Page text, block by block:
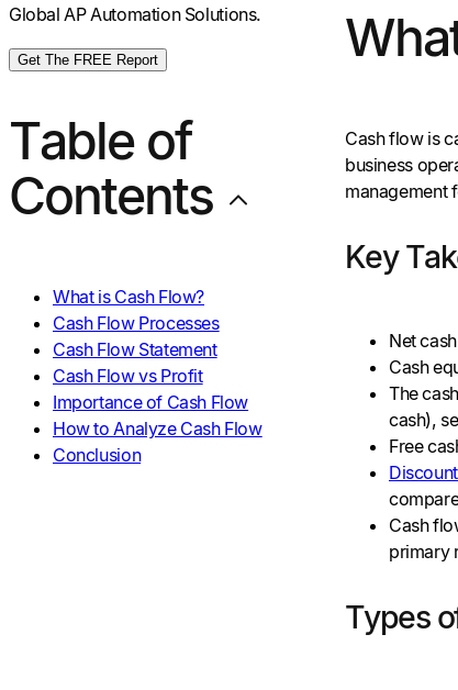
Global AP Automation Solutions.
Get The FREE Report
Table of
Contents
What is Cash Flow?
Cash Flow Processes
Cash Flow Statement
Cash Flow vs Profit
Importance of Cash Flow
How to Analyze Cash Flow
Conclusion
Cash flow is
business
management
Key
Net
Cash
The
cash),
Free
Cash
primary
Types